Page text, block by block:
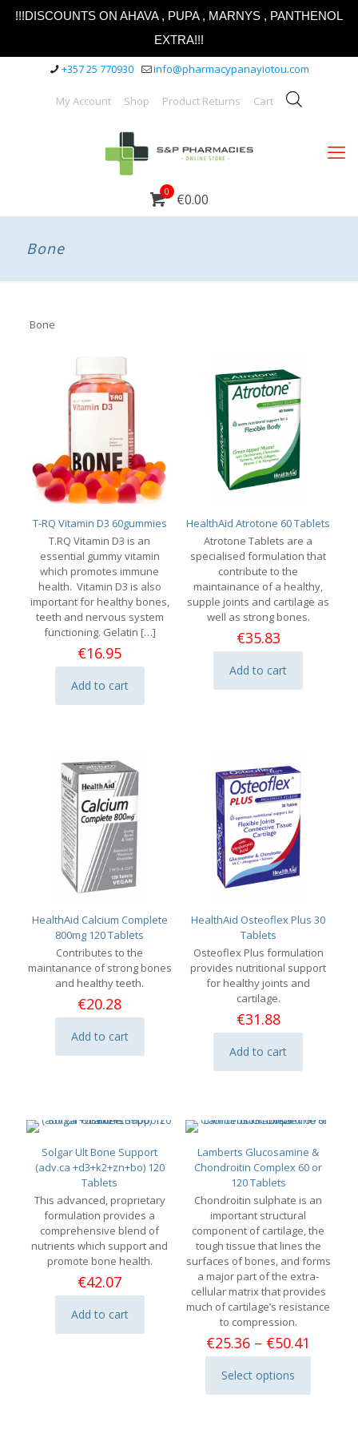
!!!DISCOUNTS ON AHAVA , PUPA , MARNYS , PANTHENOL
EXTRA!!!
+357 25 770930 info@pharmacypanayiotou.com
My Account Shop Product Returns Cart
0 €0.00
Bone
Bone
T-RQ Vitamin D3 60gummies
T.RQ Vitamin D3 is an
essential gummy vitamin
which promotes immune
health. Vitamin D3 is also
important for healthy bones,
teeth and nervous system
functioning. Gelatin […]
€16.95
Add to cart
HealthAid Atrotone 60 Tablets
Atrotone Tablets are a
specialised formulation that
contribute to the
maintainance of a healthy,
supple joints and cartilage as
well as strong bones.
€35.83
Add to cart
HealthAid Calcium Complete
800mg 120 Tablets
Contributes to the
maintanance of strong bones
and healthy teeth.
€20.28
Add to cart
HealthAid Osteoflex Plus 30
Tablets
Osteoflex Plus formulation
provides nutritional support
for healthy joints and
cartilage.
€31.88
Add to cart
Solgar Ult Bone Support
(adv.ca +d3+k2+zn+bo) 120
Tablets
This advanced, proprietary
formulation provides a
comprehensive blend of
nutrients which support and
promote bone health.
€42.07
Add to cart
Lamberts Glucosamine &
Chondroitin Complex 60 or
120 Tablets
Chondroitin sulphate is an
important structural
component of cartilage, the
tough tissue that lines the
surfaces of bones, and forms
a major part of the extra-
cellular matrix that provides
much of cartilage’s resistance
to compression.
€25.36 – €50.41
range:
Select options
This
product